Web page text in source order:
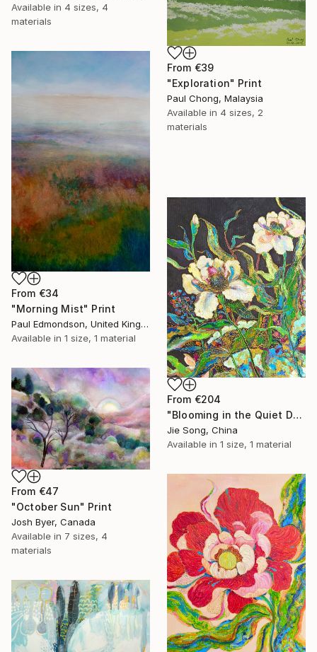
Available in 4 sizes, 4
materials
From €39
"Exploration" Print
Paul Chong, Malaysia
Available in 4 sizes, 2
materials
From €34
"Morning Mist" Print
Paul Edmondson, United Kingdom
Available in 1 size, 1 material
From €204
"Blooming in the Quiet Dark" Print
Jie Song, China
Available in 1 size, 1 material
From €47
"October Sun" Print
Josh Byer, Canada
Available in 7 sizes, 4
materials